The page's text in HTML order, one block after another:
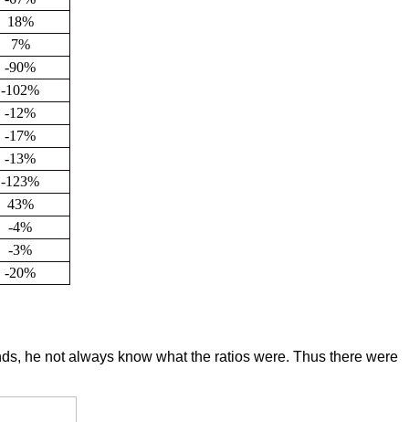
18%
7%
-90%
-102%
-12%
-17%
-13%
-123%
43%
-4%
-3%
-20%
he not always know what the ratios were. Thus there were